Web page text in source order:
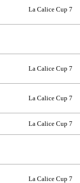
La Calice Cup 7
La Calice Cup 7
La Calice Cup 7
La Calice Cup 7
La Calice Cup 7